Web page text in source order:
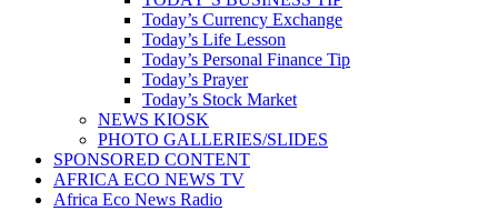
Today’s Currency Exchange
Today’s Life Lesson
Today’s Personal Finance Tip
Today’s Prayer
Today’s Stock Market
NEWS KIOSK
PHOTO GALLERIES/SLIDES
SPONSORED CONTENT
AFRICA ECO NEWS TV
Africa Eco News Radio